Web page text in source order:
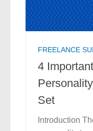
FREELANCE
4
Set
Introduction